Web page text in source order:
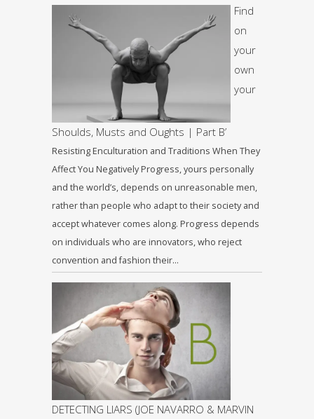
Find
on
your
own
your
Shoulds, Musts and Oughts | Part B’
Resisting Enculturation and Traditions When They
Affect You Negatively Progress, yours personally
and the world’s, depends on unreasonable men,
rather than people who adapt to their society and
accept whatever comes along. Progress depends
on individuals who are innovators, who reject
convention and fashion their…
DETECTING LIARS (JOE NAVARRO & MARVIN